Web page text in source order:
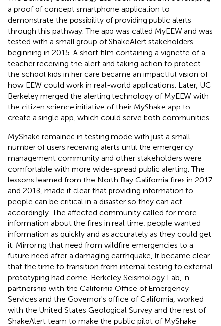
a proof of concept smartphone application to
demonstrate the possibility of providing public alerts
through this pathway. The app was called MyEEW and was
tested with a small group of ShakeAlert stakeholders
beginning in 2015. A short film containing a vignette of a
teacher receiving the alert and taking action to protect
the school kids in her care became an impactful vision of
how EEW could work in real-world applications. Later, UC
Berkeley merged the alerting technology of MyEEW with
the citizen science initiative of their MyShake app to
create a single app, which could serve both communities.
MyShake remained in testing mode with just a small
number of users receiving alerts until the emergency
management community and other stakeholders were
comfortable with more wide-spread public alerting. The
lessons learned from the North Bay California fires in 2017
and 2018, made it clear that providing information to
people can be critical in a disaster so they can act
accordingly. The affected community called for more
information about the fires in real time; people wanted
information as quickly and as accurately as they could get
it. Mirroring that need from wildfire emergencies to a
future need after a damaging earthquake, it became clear
that the time to transition from internal testing to external
prototyping had come. Berkeley Seismology Lab, in
partnership with the California Office of Emergency
Services and the Governor's office of California, worked
with the United States Geological Survey and the rest of
ShakeAlert team to make the public pilot of MyShake